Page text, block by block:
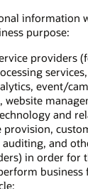
information
purpose:
providers
event/
website
and
and
in order for
business